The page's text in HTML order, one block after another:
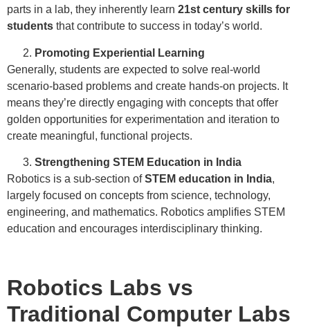
parts in a lab, they inherently learn 21st century skills for
students that contribute to success in today’s world.
Promoting Experiential Learning
Generally, students are expected to solve real-world
scenario-based problems and create hands-on projects. It
means they’re directly engaging with concepts that offer
golden opportunities for experimentation and iteration to
create meaningful, functional projects.
Strengthening STEM Education in India
Robotics is a sub-section ofSTEM education in India,
largely focused on concepts from science, technology,
engineering, and mathematics. Robotics amplifies STEM
education and encourages interdisciplinary thinking.
Robotics Labs vs
Traditional Computer Labs